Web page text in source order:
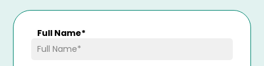
Full Name*